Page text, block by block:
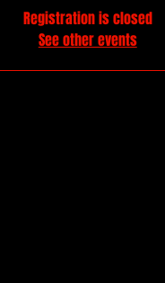
Registration is closed
See other events